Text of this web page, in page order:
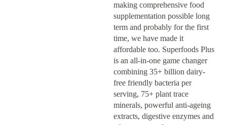
making comprehensive food
supplementation possible long
term and probably for the first
time, we have made it
affordable too. Superfoods Plus
is an all-in-one game changer
combining 35+ billion dairy-
free friendly bacteria per
serving, 75+ plant trace
minerals, powerful anti-ageing
extracts, digestive enzymes and